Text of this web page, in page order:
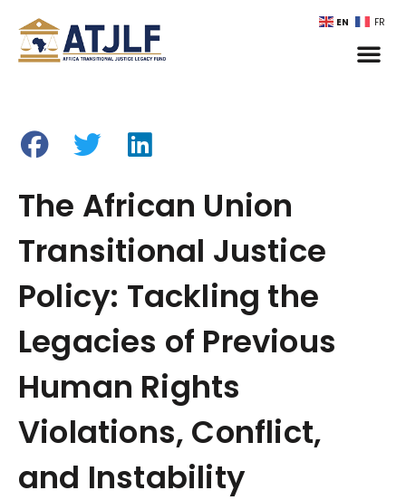
EN FR
The African Union
Transitional Justice
Policy: Tackling the
Legacies of Previous
Human Rights
Violations, Conflict,
and Instability